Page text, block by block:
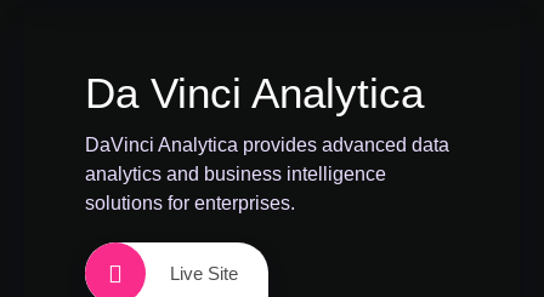
Da Vinci Analytica
DaVinci Analytica provides advanced data
analytics and business intelligence
solutions for enterprises.
Live Site